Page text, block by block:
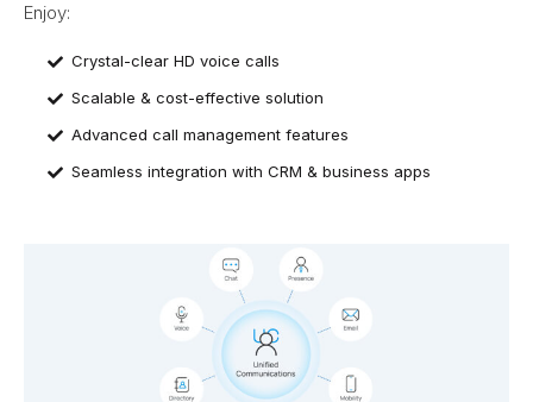
Enjoy:​
Crystal-clear HD voice calls
Scalable & cost-effective solution
Advanced call management features
Seamless integration with CRM & business apps